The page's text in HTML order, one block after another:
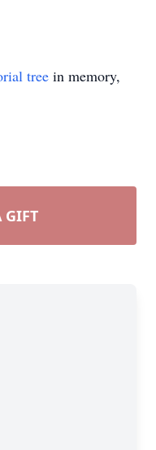
tree in memory,
GIFT